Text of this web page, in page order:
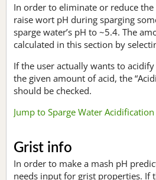
In order to eliminate or reduce the
raise wort pH during sparging
sparge water’s pH to ~5.4. The
calculated in this section by
If the user actually wants to
the given amount of acid, the
should be checked.
Jump to Sparge Water
Grist info
In order to make a mash pH
needs input for grist properties. If